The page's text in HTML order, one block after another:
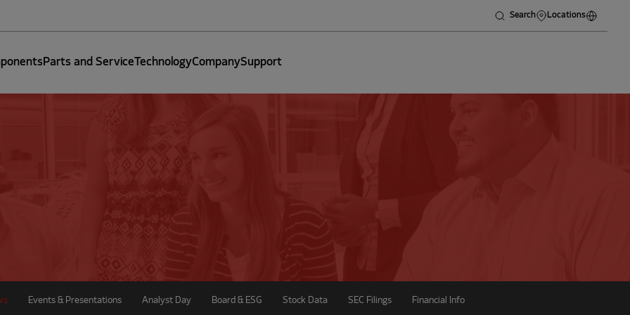
Search Locations
Parts and Service TechnologyCompanySupport
Events & Presentations Analyst Day Board & ESG Stock Data SEC Filings Financial Info